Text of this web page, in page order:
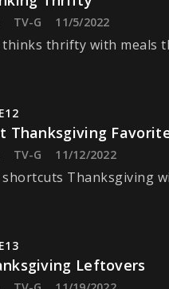
TV-G 11/5/2022
thinks thrifty with meals
Thanksgiving
TV-G 11/12/2022
shortcuts Thanksgiving
Leftovers